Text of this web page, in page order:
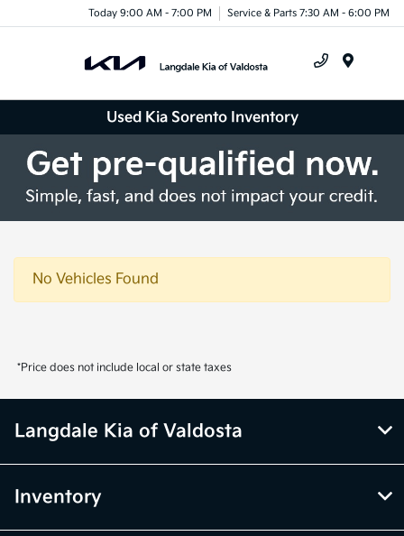
Today 9:00 AM - 7:00 PM Service & Parts 7:30 AM - 6:00 PM
Used Kia Sorento Inventory
No Vehicles Found
*Price does not include local or state taxes
Langdale Kia of Valdosta
Inventory